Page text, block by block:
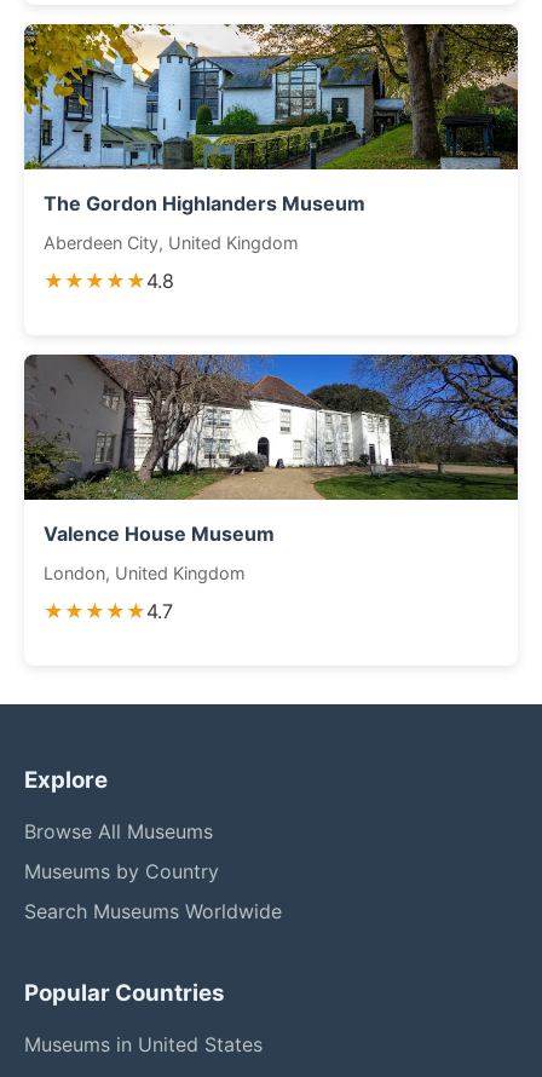
The Gordon Highlanders Museum
Aberdeen City, United Kingdom
★★★★★4.8
Valence House Museum
London, United Kingdom
★★★★★4.7
Explore
Browse All Museums
Museums by Country
Search Museums Worldwide
Popular Countries
Museums in United States